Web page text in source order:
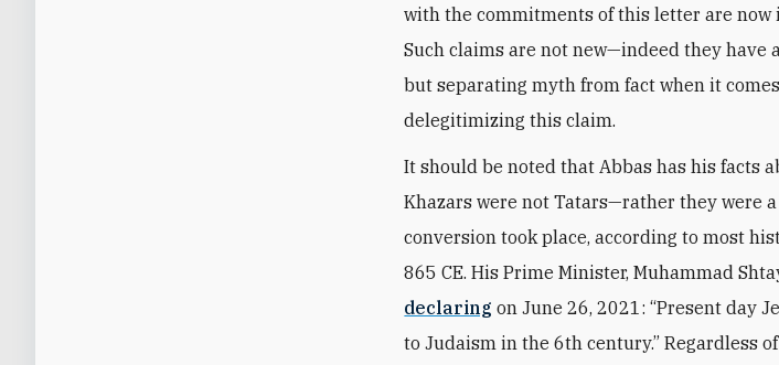
with the commitments of this letter are now
Such claims are not new—indeed they
but separating myth from fact when it
delegitimizing this claim.
It should be noted that Abbas has his facts
Khazars were not Tatars—rather they were
conversion took place, according to most
865 CE. His Prime Minister, Muhammad
declaring on June 26, 2021: “Present day
to Judaism in the 6th century.” Regardless